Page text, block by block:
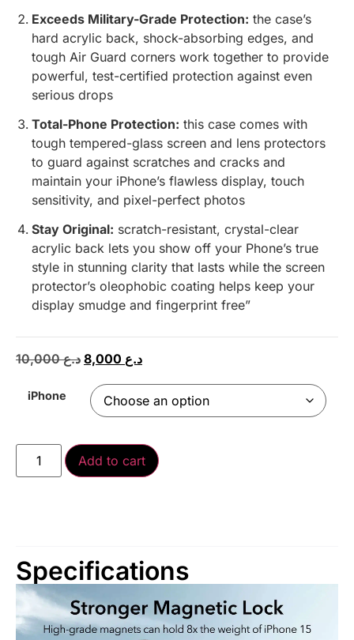
Exceeds Military-Grade Protection: the case’s
hard acrylic back, shock-absorbing edges, and
tough Air Guard corners work together to provide
powerful, test-certified protection against even
serious drops
Total-Phone Protection: this case comes with
tough tempered-glass screen and lens protectors
to guard against scratches and cracks and
maintain your iPhone’s flawless display, touch
sensitivity, and pixel-perfect photos
Stay Original: scratch-resistant, crystal-clear
acrylic back lets you show off your Phone’s true
style in stunning clarity that lasts while the screen
protector’s oleophobic coating helps keep your
display smudge and fingerprint free”
د.ع10,000 د.ع
iPhone
Add to cart
Specifications